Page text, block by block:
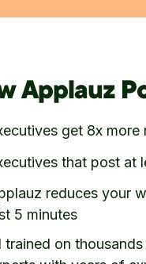
Applauz
get 8x
that post at
reduces your
5 minutes
trained on